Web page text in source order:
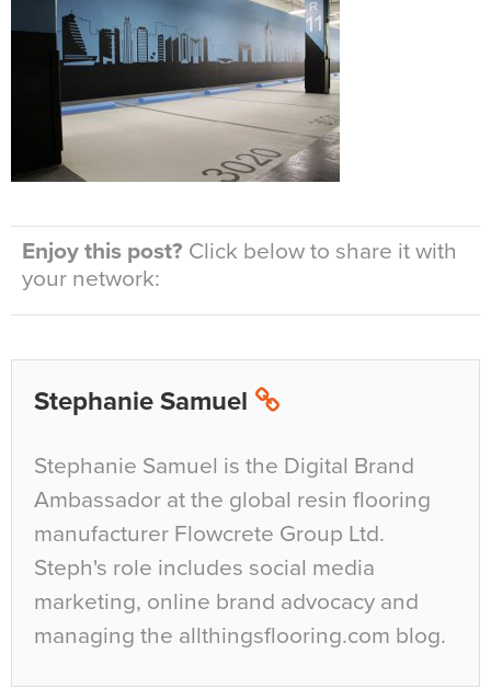
Enjoy this post? Click below to share it with
your network:
Stephanie Samuel
Stephanie Samuel is the Digital Brand
Ambassador at the global resin flooring
manufacturer Flowcrete Group Ltd.
Steph's role includes social media
marketing, online brand advocacy and
managing the allthingsflooring.com blog.